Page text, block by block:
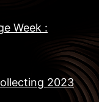
Week :
2023